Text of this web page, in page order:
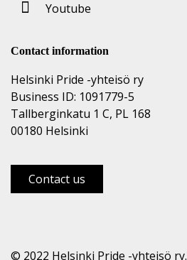
Youtube
Contact information
Helsinki Pride -yhteisö ry
Business ID: 1091779-5
Tallberginkatu 1 C, PL 168
00180 Helsinki
Contact us
© 2022 Helsinki Pride -yhteisö ry.